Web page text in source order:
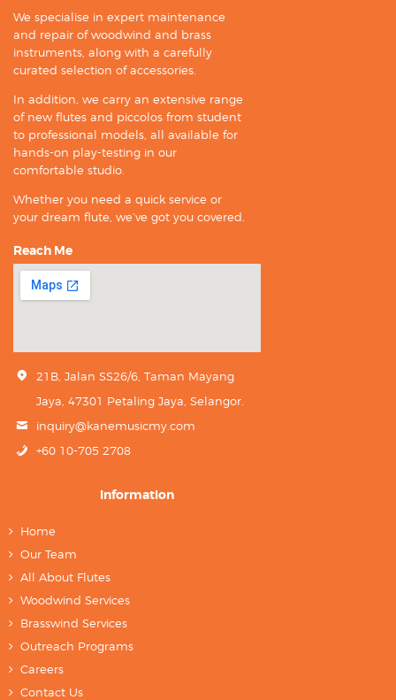
We specialise in expert maintenance
and repair of woodwind and brass
instruments, along with a carefully
curated selection of accessories.
In addition, we carry an extensive range
of new flutes and piccolos from student
to professional models, all available for
hands-on play-testing in our
comfortable studio.
Whether you need a quick service or
your dream flute, we’ve got you covered.
Reach Me
21B, Jalan SS26/6, Taman Mayang
Jaya, 47301 Petaling Jaya, Selangor.
inquiry@kanemusicmy.com
+60 10-705 2708
Information
Home
Our Team
All About Flutes
Woodwind Services
Brasswind Services
Outreach Programs
Careers
Contact Us